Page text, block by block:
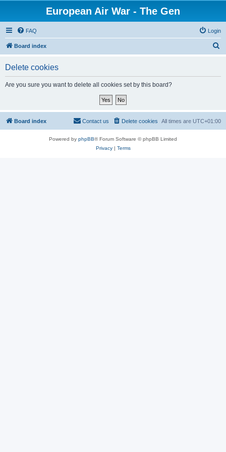
European Air War - The Gen
FAQ Login
Board index
Delete cookies
Are you sure you want to delete all cookies set by this board?
Board index All times are UTC+01:00
Delete cookies
Contact us
Powered by phpBB® Forum Software © phpBB Limited
Privacy| Terms